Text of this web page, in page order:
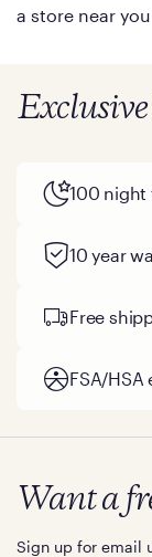
a store near
100 night
10 year
Free
FSA/HSA
Want a
Sign up for email